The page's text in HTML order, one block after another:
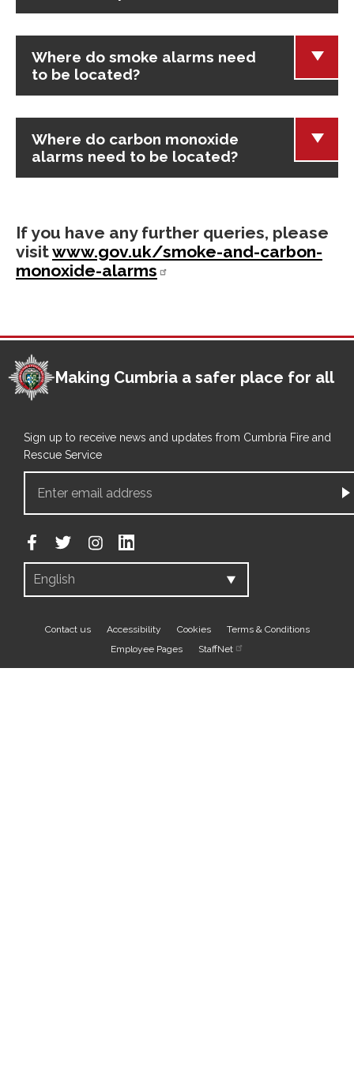
Where do smoke alarms need
to be located?
Where do carbon monoxide
alarms need to be located?
If you have any further queries, please
visitwww.gov.uk/smoke-and-carbon-
monoxide-alarms
Making Cumbria a safer place for all
Sign up to receive news and updates from Cumbria Fire and
Rescue Service
Footer
Contact us Accessibility Cookies
Terms & Conditions
Employee Pages
StaffNet